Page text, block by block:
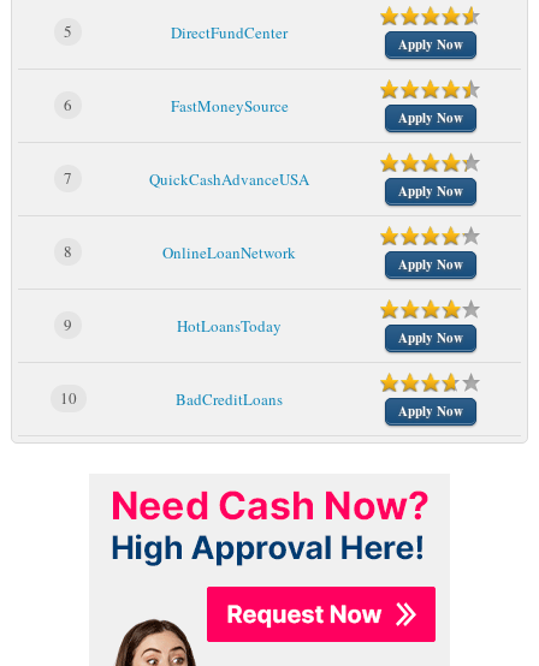
5 DirectFundCenter
Apply Now
6 FastMoneySource
Apply Now
7 QuickCashAdvanceUSA
Apply Now
8 OnlineLoanNetwork
Apply Now
9 HotLoansToday
Apply Now
10 BadCreditLoans
Apply Now